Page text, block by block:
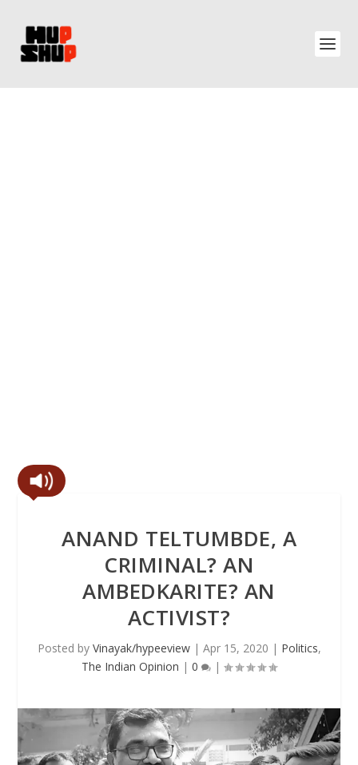
ANAND TELTUMBDE, A
CRIMINAL? AN
AMBEDKARITE? AN
ACTIVIST?
Posted by Vinayak/hypeeview| Apr 15, 2020 | Politics,
The Indian Opinion | 0 |